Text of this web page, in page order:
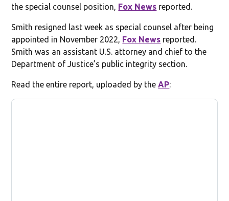
the special counsel position, Fox News reported.
Smith resigned last week as special counsel after being
appointed in November 2022, Fox News reported.
Smith was an assistant U.S. attorney and chief to the
Department of Justice’s public integrity section.
Read the entire report, uploaded by the AP: